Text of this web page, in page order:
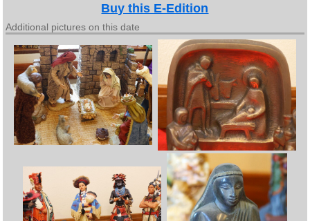
Buy this E-Edition
Additional pictures on this date